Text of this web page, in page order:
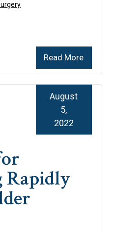
Read More
Rapidly
August
5,
2022